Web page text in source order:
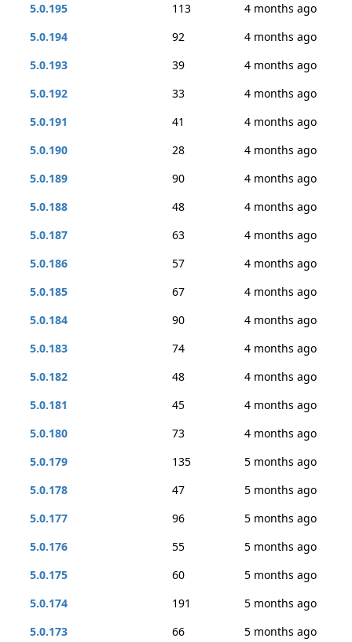
5.0.195
113
4 months ago
5.0.194
92
4 months ago
5.0.193
39
4 months ago
5.0.192
33
4 months ago
5.0.191
41
4 months ago
5.0.190
28
4 months ago
5.0.189
90
4 months ago
5.0.188
48
4 months ago
5.0.187
63
4 months ago
5.0.186
57
4 months ago
5.0.185
67
4 months ago
5.0.184
90
4 months ago
5.0.183
74
4 months ago
5.0.182
48
4 months ago
5.0.181
45
4 months ago
5.0.180
73
4 months ago
5.0.179
135
5 months ago
5.0.178
47
5 months ago
5.0.177
96
5 months ago
5.0.176
55
5 months ago
5.0.175
60
5 months ago
5.0.174
191
5 months ago
5.0.173
66
5 months ago